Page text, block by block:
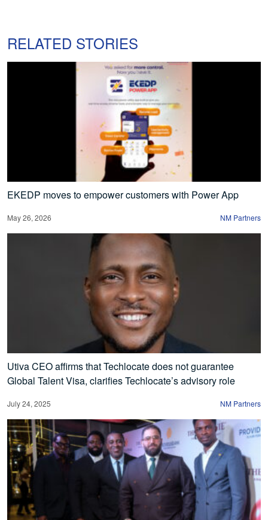
RELATED STORIES
EKEDP moves to empower customers with Power App
May 26, 2026 NM Partners
Utiva CEO affirms that Techlocate does not guarantee
Global Talent Visa, clarifies Techlocate’s advisory role
July 24, 2025 NM Partners